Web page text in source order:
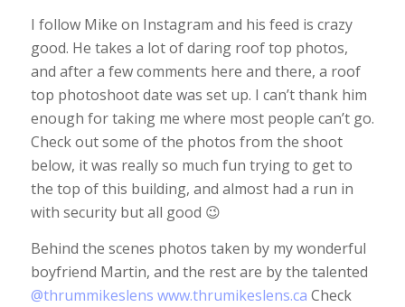
I follow Mike on Instagram and his feed is crazy
good. He takes a lot of daring roof top photos,
and after a few comments here and there, a roof
top photoshoot date was set up. I can’t thank him
enough for taking me where most people can’t go.
Check out some of the photos from the shoot
below, it was really so much fun trying to get to
the top of this building, and almost had a run in
with security but all good 😉
Behind the scenes photos taken by my wonderful
boyfriend Martin, and the rest are by the talented
@thrummikeslens www.thrumikeslens.ca Check